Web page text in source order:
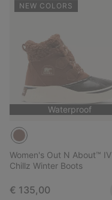
NEW COLORS
Waterproof
Women's Out N About™ IV
Chillz Winter Boots
Regular price:
€ 135,00